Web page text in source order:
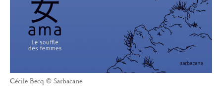
Cécile Becq © Sarbacane